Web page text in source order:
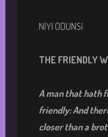
NIYI ODUNSI
THE FRIENDLY
A man that hath
friendly: And
closer than a